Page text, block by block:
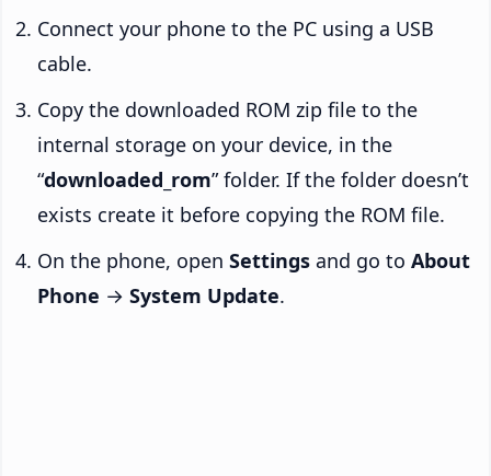
Connect your phone to the PC using a USB
cable.
Copy the downloaded ROM zip file to the
internal storage on your device, in the
“downloaded_rom” folder. If the folder doesn’t
exists create it before copying the ROM file.
On the phone, open Settings and go to About
Phone → System Update.